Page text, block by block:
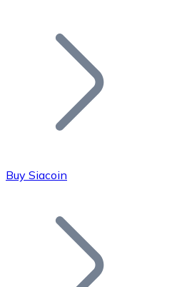
Join our distributor network.
Bitcoin
Buy Siacoin